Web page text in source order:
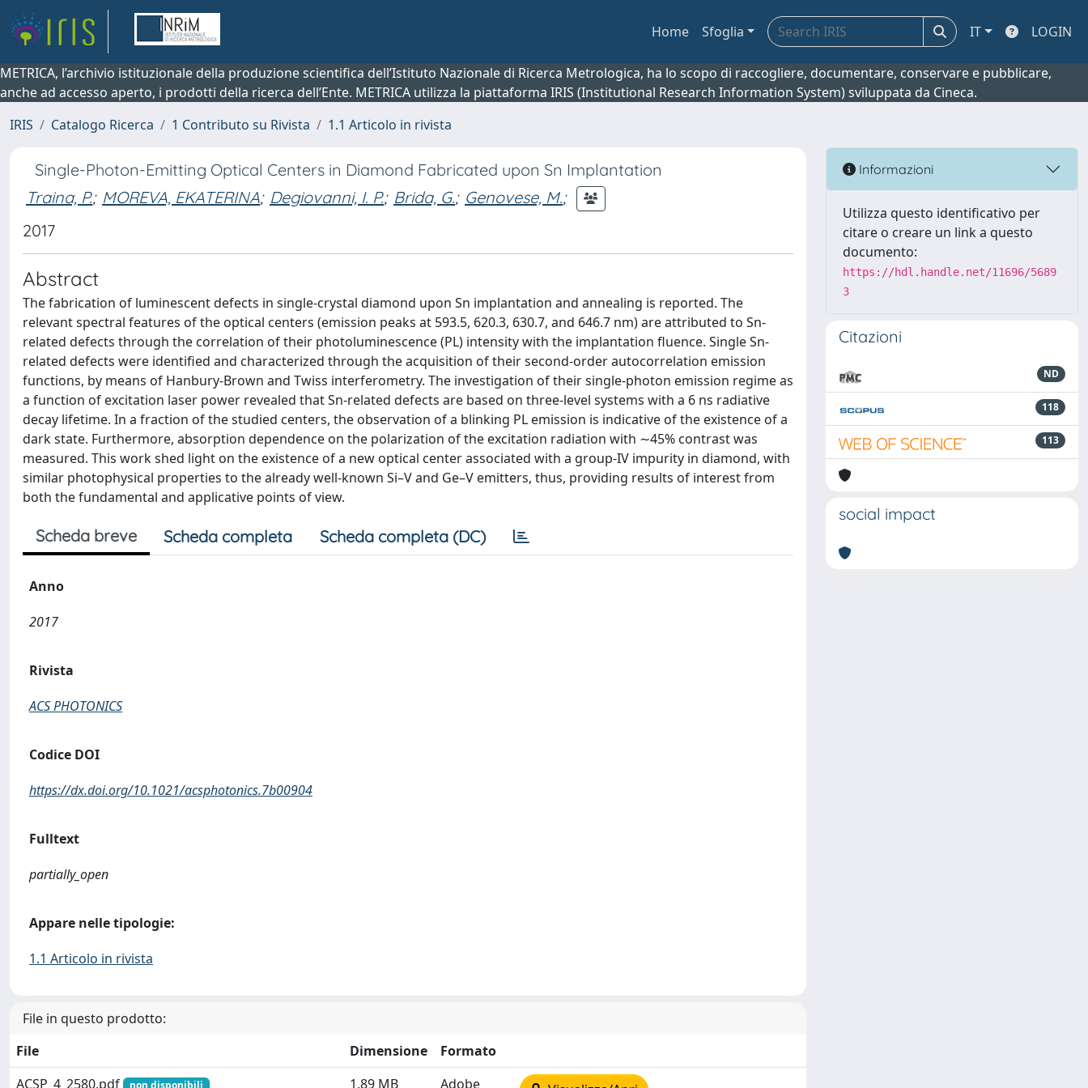
Home Sfoglia IT LOGIN
METRICA, l’archivio istituzionale della produzione scientifica dell’Istituto Nazionale di Ricerca Metrologica, ha lo scopo di raccogliere, documentare, conservare e pubblicare,
anche ad accesso aperto, i prodotti della ricerca dell’Ente. METRICA utilizza la piattaforma IRIS (Institutional Research Information System) sviluppata da Cineca.
IRIS
Catalogo Ricerca 1 Contributo su Rivista 1.1 Articolo in rivista
Single-Photon-Emitting Optical Centers in Diamond Fabricated upon Sn Implantation
Traina, P.; MOREVA, EKATERINA; Degiovanni, I. P.; Brida, G.; Genovese, M.;
2017
Abstract
The fabrication of luminescent defects in single-crystal diamond upon Sn implantation and annealing is reported. The
relevant spectral features of the optical centers (emission peaks at 593.5, 620.3, 630.7, and 646.7 nm) are attributed to Sn-
related defects through the correlation of their photoluminescence (PL) intensity with the implantation fluence. Single Sn-
related defects were identified and characterized through the acquisition of their second-order autocorrelation emission
functions, by means of Hanbury-Brown and Twiss interferometry. The investigation of their single-photon emission regime as
a function of excitation laser power revealed that Sn-related defects are based on three-level systems with a 6 ns radiative
decay lifetime. In a fraction of the studied centers, the observation of a blinking PL emission is indicative of the existence of a
dark state. Furthermore, absorption dependence on the polarization of the excitation radiation with ∼45% contrast was
measured. This work shed light on the existence of a new optical center associated with a group-IV impurity in diamond, with
similar photophysical properties to the already well-known Si–V and Ge–V emitters, thus, providing results of interest from
both the fundamental and applicative points of view.
Scheda breve Scheda completa Scheda completa (DC)
Anno
2017
Rivista
ACS PHOTONICS
Codice DOI
https://dx.doi.org/10.1021/acsphotonics.7b00904
Fulltext
partially_open
Appare nelle tipologie:
1.1 Articolo in rivista
File in questo prodotto:
File
Dimensione
Formato
ACSP_4_2580.pdf
non disponibili 1.89 MB Adobe
Informazioni
Utilizza questo identificativo per
citare o creare un link a questo
documento:
https://hdl.handle.net/11696/5689
3
Citazioni
ND
118
113
social impact